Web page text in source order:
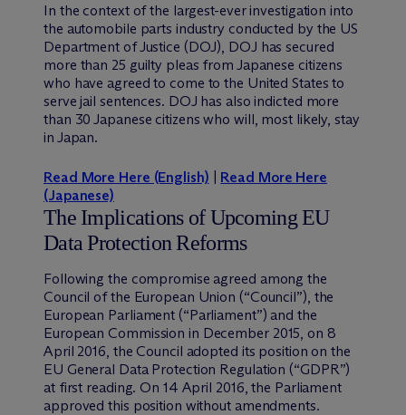
In the context of the largest-ever investigation into
the automobile parts industry conducted by the US
Department of Justice (DOJ), DOJ has secured
more than 25 guilty pleas from Japanese citizens
who have agreed to come to the United States to
serve jail sentences. DOJ has also indicted more
than 30 Japanese citizens who will, most likely, stay
in Japan.
Read More Here (English)
Read More Here
(Japanese)
The Implications of Upcoming EU
Data Protection Reforms
Following the compromise agreed among the
Council of the European Union (“Council”), the
European Parliament (“Parliament”) and the
European Commission in December 2015, on 8
April 2016, the Council adopted its position on the
EU General Data Protection Regulation (“GDPR”)
at first reading. On 14 April 2016, the Parliament
approved this position without amendments.